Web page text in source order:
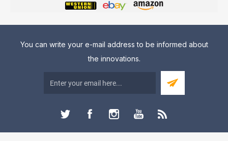
You can write your e-mail address to be informed about
the innovations.